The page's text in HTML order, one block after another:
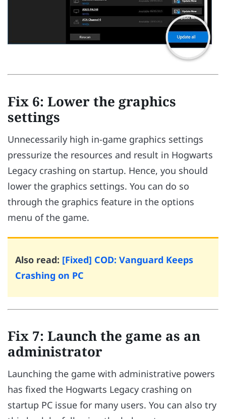
Fix 6: Lower the graphics
settings
Unnecessarily high in-game graphics settings
pressurize the resources and result in Hogwarts
Legacy crashing on startup. Hence, you should
lower the graphics settings. You can do so
through the graphics feature in the options
menu of the game.
Also read: [Fixed] COD: Vanguard Keeps
Crashing on PC
Fix 7: Launch the game as an
administrator
Launching the game with administrative powers
has fixed the Hogwarts Legacy crashing on
startup PC issue for many users. You can also try